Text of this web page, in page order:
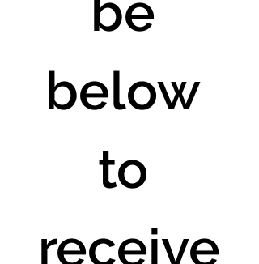
below
to
receive